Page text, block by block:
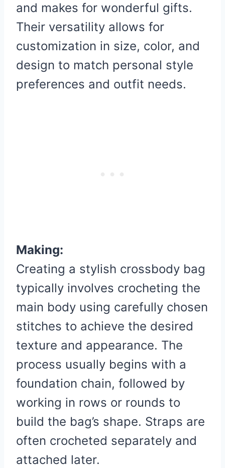
and makes for wonderful gifts.
Their versatility allows for
customization in size, color, and
design to match personal style
preferences and outfit needs.
Making:
Creating a stylish crossbody bag
typically involves crocheting the
main body using carefully chosen
stitches to achieve the desired
texture and appearance. The
process usually begins with a
foundation chain, followed by
working in rows or rounds to
build the bag’s shape. Straps are
often crocheted separately and
attached later.